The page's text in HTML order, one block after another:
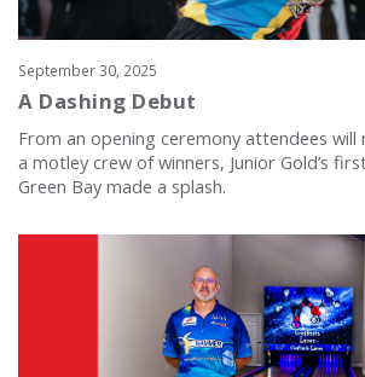
September 30, 2025
A Dashing Debut
From an opening ceremony attendees
a motley crew of winners, Junior Gold’s
Green Bay made a splash.